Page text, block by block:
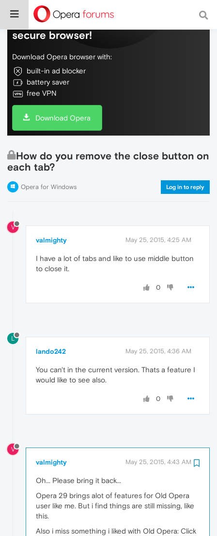
Do more on the web, with a fast and
secure browser!
Download Opera browser with:
built-in ad blocker
battery saver
free VPN
Download Opera
How do you remove the close button on
each tab?
Opera for Windows Log in to reply
V
valmighty May 25, 2015, 4:25 AM
I have a lot of tabs and like to use middle button
to close it.
0
L
lando242 May 25, 2015, 4:36 AM
You can't in the current version. Thats a feature I
would like to see also.
0
V
valmighty May 25, 2015, 4:43 AM
Oh... Please bring it back...
Opera 29 brings alot of features for Old Opera
user like me. But i find things are still missing, like
this.
Also i miss something i liked with Old Opera: Click